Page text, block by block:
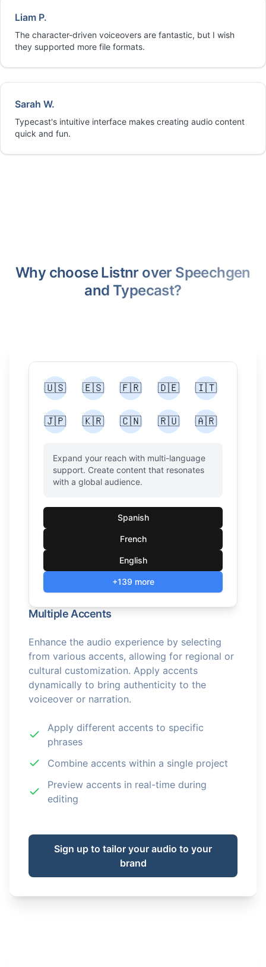
Liam P.
The character-driven voiceovers are fantastic, but I wish
they supported more file formats.
Sarah W.
Typecast's intuitive interface makes creating audio content
quick and fun.
Why choose Listnr over Speechgen
and Typecast?
🇺🇸 🇪🇸 🇫🇷 🇩🇪 🇮🇹
🇯🇵 🇰🇷 🇨🇳 🇷🇺 🇦🇷
Expand your reach with multi-language
support. Create content that resonates
with a global audience.
Spanish
French
English
+139 more
Multiple Accents
Enhance the audio experience by selecting
from various accents, allowing for regional or
cultural customization. Apply accents
dynamically to bring authenticity to the
voiceover or narration.
Apply different accents to specific
phrases
Combine accents within a single project
Preview accents in real-time during
editing
Sign up to tailor your audio to your
brand